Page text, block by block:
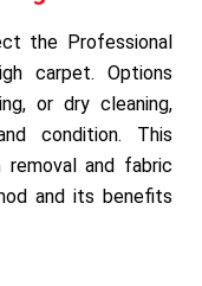
the Professional
carpet. Options
or dry cleaning,
condition. This
removal and fabric
and its benefits